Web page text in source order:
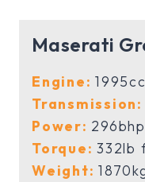
Maserati
Engine:
Transmission:
Power:
Torque:332lb
Weight: